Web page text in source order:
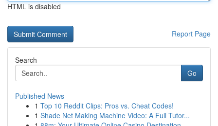
HTML is disabled
Report Page
Search
Go
Published News
1 Top 10 Reddit Clips: Pros vs. Cheat Codes!
1 Shade Net Making Machine Video: A Full Tutor...